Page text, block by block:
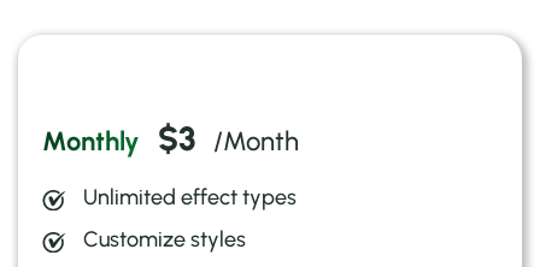
Monthly $3 /Month
Unlimited effect types
Customize styles